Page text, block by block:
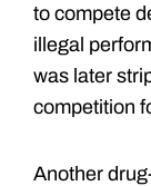
to compete
illegal
was later
competition
Another